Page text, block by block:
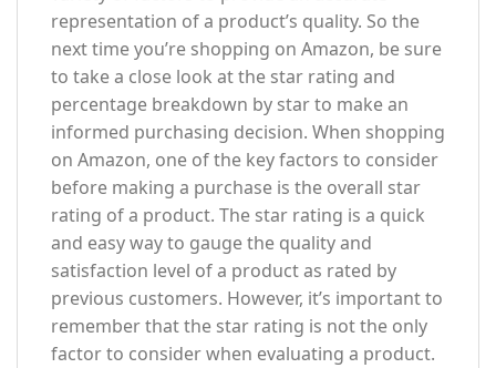
representation of a product’s quality. So the
next time you’re shopping on Amazon, be sure
to take a close look at the star rating and
percentage breakdown by star to make an
informed purchasing decision. When shopping
on Amazon, one of the key factors to consider
before making a purchase is the overall star
rating of a product. The star rating is a quick
and easy way to gauge the quality and
satisfaction level of a product as rated by
previous customers. However, it’s important to
remember that the star rating is not the only
factor to consider when evaluating a product.